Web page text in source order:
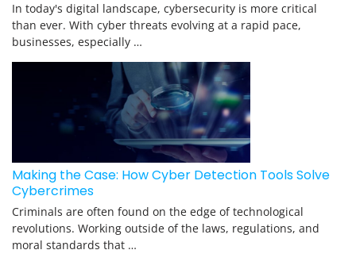
In today's digital landscape, cybersecurity is more critical
than ever. With cyber threats evolving at a rapid pace,
businesses, especially …
Making the Case: How Cyber Detection Tools Solve
Cybercrimes
Criminals are often found on the edge of technological
revolutions. Working outside of the laws, regulations, and
moral standards that …